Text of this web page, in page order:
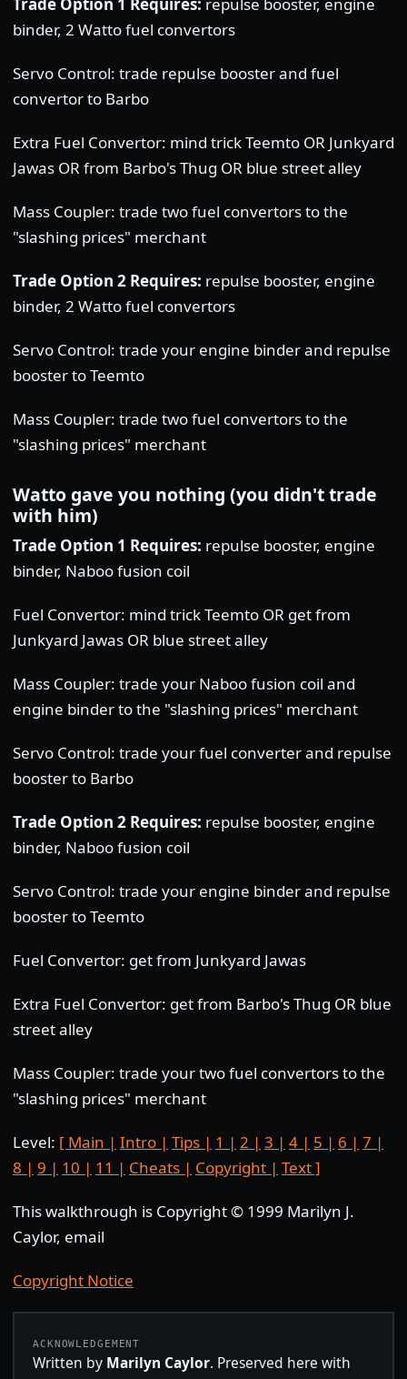
binder, 2 Watto fuel convertors
Servo Control: trade repulse booster and fuel
convertor to Barbo
Extra Fuel Convertor: mind trick Teemto OR Junkyard
Jawas OR from Barbo's Thug OR blue street alley
Mass Coupler: trade two fuel convertors to the
"slashing prices" merchant
Trade Option 2 Requires: repulse booster, engine
binder, 2 Watto fuel convertors
Servo Control: trade your engine binder and repulse
booster to Teemto
Mass Coupler: trade two fuel convertors to the
"slashing prices" merchant
Watto gave you nothing (you didn't trade
with him)
Trade Option 1 Requires: repulse booster, engine
binder, Naboo fusion coil
Fuel Convertor: mind trick Teemto OR get from
Junkyard Jawas OR blue street alley
Mass Coupler: trade your Naboo fusion coil and
engine binder to the "slashing prices" merchant
Servo Control: trade your fuel converter and repulse
booster to Barbo
Trade Option 2 Requires: repulse booster, engine
binder, Naboo fusion coil
Servo Control: trade your engine binder and repulse
booster to Teemto
Fuel Convertor: get from Junkyard Jawas
Extra Fuel Convertor: get from Barbo's Thug OR blue
street alley
Mass Coupler: trade your two fuel convertors to the
"slashing prices" merchant
Level: [ Main | Intro | Tips | 1 | 2 | 3 | 4 | 5 | 6 | 7 |
8 | 9 | 10 | 11 | Cheats | Copyright | Text ]
This walkthrough is Copyright © 1999 Marilyn J.
Caylor, email
Copyright Notice
ACKNOWLEDGEMENT
Written by Marilyn Caylor. Preserved here with